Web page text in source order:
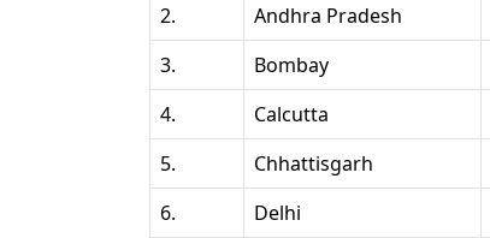
2.
Andhra Pradesh
3.
Bombay
4.
Calcutta
5.
Chhattisgarh
6.
Delhi